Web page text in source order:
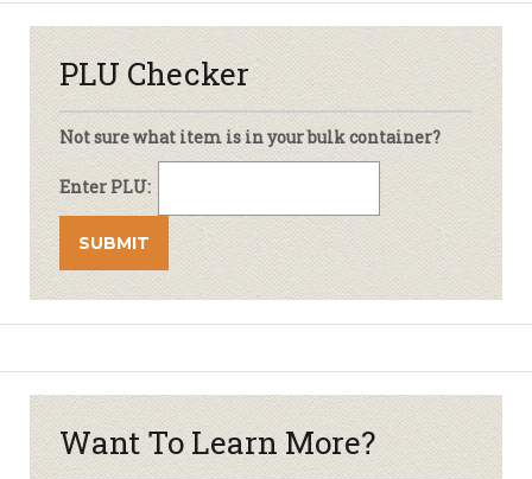
PLU Checker
Not sure what item is in your bulk container?
Enter PLU:
Want To Learn More?